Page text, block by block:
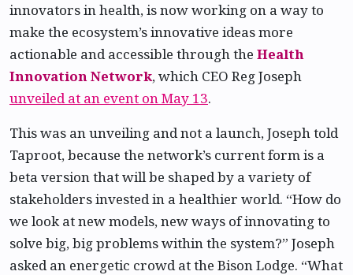
innovators in health, is now working on a way to
make the ecosystem’s innovative ideas more
actionable and accessible through the Health
Innovation Network, which CEO Reg Joseph
unveiled at an event on May 13.
This was an unveiling and not a launch, Joseph told
Taproot, because the network’s current form is a
beta version that will be shaped by a variety of
stakeholders invested in a healthier world. “How do
we look at new models, new ways of innovating to
solve big, big problems within the system?” Joseph
asked an energetic crowd at the Bison Lodge. “What